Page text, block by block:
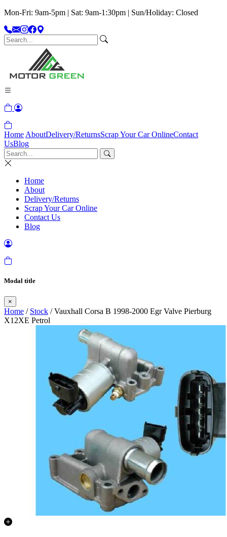
Mon-Fri: 9am-5pm | Sat: 9am-1:30pm | Sun/Holiday: Closed
Home AboutDelivery/ReturnsScrap Your Car OnlineContact
UsBlog
Home
About
Delivery/Returns
Scrap Your Car Online
Contact Us
Blog
Modal title
×
Home / Stock / Vauxhall Corsa B 1998-2000 Egr Valve Pierburg
X12XE Petrol